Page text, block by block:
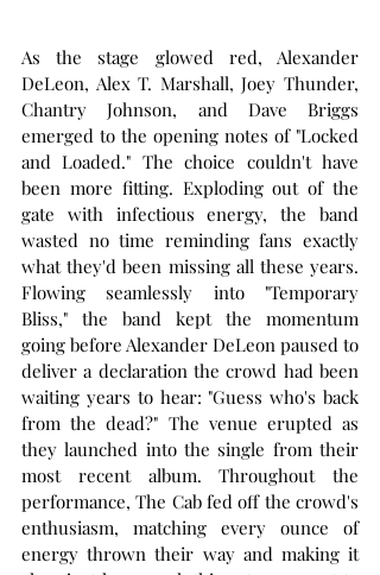
As the stage glowed red, Alexander
DeLeon, Alex T. Marshall, Joey Thunder,
Chantry Johnson, and Dave Briggs
emerged to the opening notes of "Locked
and Loaded." The choice couldn't have
been more fitting. Exploding out of the
gate with infectious energy, the band
wasted no time reminding fans exactly
what they'd been missing all these years.
Flowing seamlessly into "Temporary
Bliss," the band kept the momentum
going before Alexander DeLeon paused to
deliver a declaration the crowd had been
waiting years to hear: "Guess who's back
from the dead?" The venue erupted as
they launched into the single from their
most recent album. Throughout the
performance, The Cab fed off the crowd's
enthusiasm, matching every ounce of
energy thrown their way and making it